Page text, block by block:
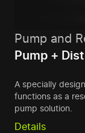
Pump and
Pump +
A specially
functions as a
pump solution.
Details